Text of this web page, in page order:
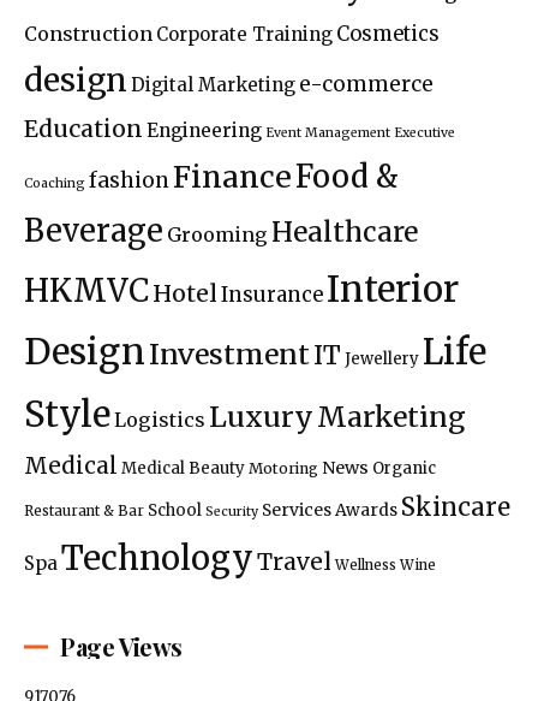
Construction Corporate Training Cosmetics
design Digital Marketing e-commerce
Education Engineering Event Management Executive
Coaching fashionFinanceFood &
Beverage Grooming Healthcare
HKMVCHotel InsuranceInterior
DesignInvestmentIT Jewellery Life
StyleLogistics LuxuryMarketing
Medical Medical Beauty Motoring News Organic
Restaurant & Bar School Security Services Awards Skincare
Spa TechnologyTravel Wellness Wine
Page Views
917076